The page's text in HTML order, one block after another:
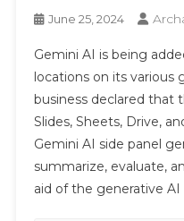
June 25, 2024
Gemini AI is being
locations on its various
business declared that
Slides, Sheets, Drive,
Gemini AI side panel
summarize, evaluate,
aid of the generative